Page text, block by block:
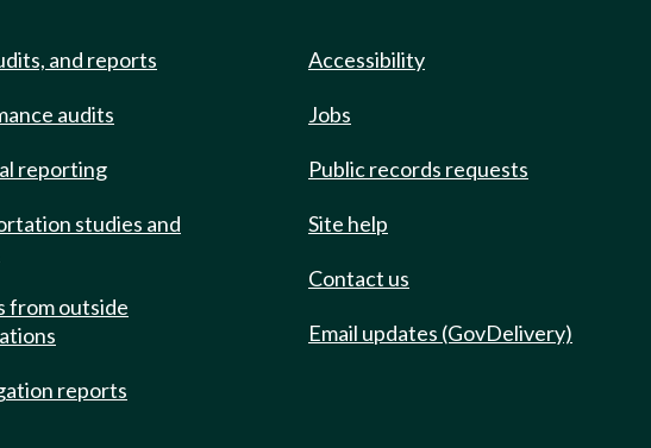
and reports
audits
reporting
studies and
from outside
reports
Accessibility
Jobs
Public records requests
Site help
Contact us
Email updates (GovDelivery)